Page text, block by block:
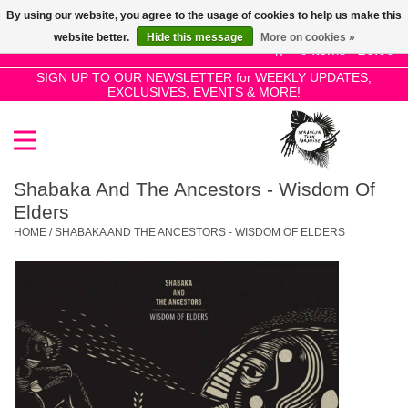
0 Items - £0.00
SIGN UP TO OUR NEWSLETTER for WEEKLY UPDATES,
EXCLUSIVES, EVENTS & MORE!
Use
the
up
and
select
result.
go
the
selected
SALE!
New Releases
Pre-Orders
Restocks
Genres
Shabaka And The Ancestors - Wisdom Of
Elders
HOME /SHABAKA AND THE ANCESTORS - WISDOM OF ELDERS
By using our website, you agree to the usage of cookies to help us make this
website better.
Hide this message More on cookies »